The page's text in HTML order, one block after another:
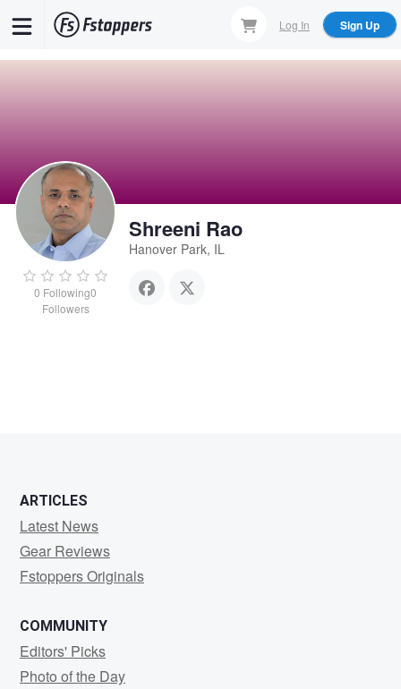
Log In Sign Up
0 Following0
Followers
Shreeni Rao
Hanover Park, IL
ARTICLES
Latest News
Gear Reviews
Fstoppers Originals
COMMUNITY
Editors' Picks
Photo of the Day